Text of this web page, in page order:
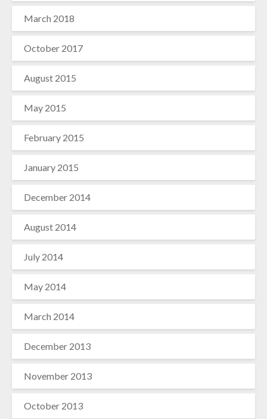
March 2018
October 2017
August 2015
May 2015
February 2015
January 2015
December 2014
August 2014
July 2014
May 2014
March 2014
December 2013
November 2013
October 2013